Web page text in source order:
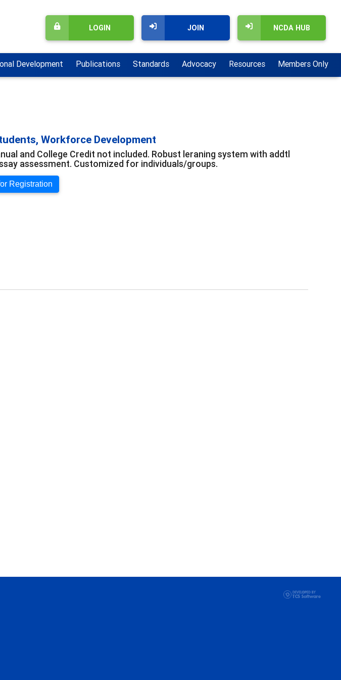
NCDA HUB
JOIN
LOGIN
Development Publications Standards Advocacy Resources Members Only
Workforce Development
and College Credit not included. Robust leraning system with addtl
assessment. Customized for individuals/groups.
Registration